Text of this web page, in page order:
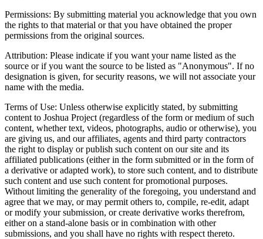
Permissions: By submitting material you acknowledge that you own
the rights to that material or that you have obtained the proper
permissions from the original sources.
Attribution: Please indicate if you want your name listed as the
source or if you want the source to be listed as "Anonymous". If no
designation is given, for security reasons, we will not associate your
name with the media.
Terms of Use: Unless otherwise explicitly stated, by submitting
content to Joshua Project (regardless of the form or medium of such
content, whether text, videos, photographs, audio or otherwise), you
are giving us, and our affiliates, agents and third party contractors
the right to display or publish such content on our site and its
affiliated publications (either in the form submitted or in the form of
a derivative or adapted work), to store such content, and to distribute
such content and use such content for promotional purposes.
Without limiting the generality of the foregoing, you understand and
agree that we may, or may permit others to, compile, re-edit, adapt
or modify your submission, or create derivative works therefrom,
either on a stand-alone basis or in combination with other
submissions, and you shall have no rights with respect thereto.